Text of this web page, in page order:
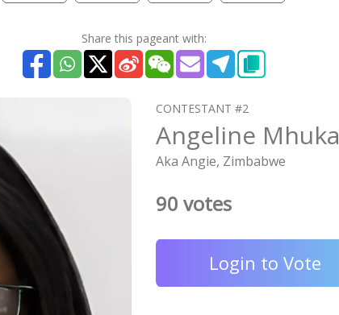
Share this pageant with:
CONTESTANT #2
Angeline Mhuka
Aka Angie, Zimbabwe
90 votes
Login to Vote